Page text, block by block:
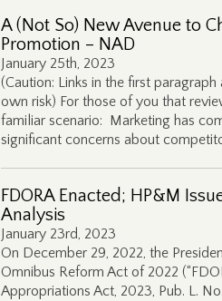
A (Not So) New Avenue to
Promotion – NAD
January 25th, 2023
(Caution: Links in the first
own risk) For those of you that
familiar scenario: Marketing has
significant concerns about
FDORA Enacted; HP&M
Analysis
January 23rd, 2023
On December 29, 2022, the
Omnibus Reform Act of 2022
Appropriations Act, 2023, Pub. L.